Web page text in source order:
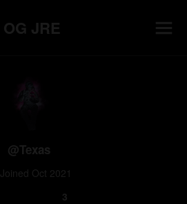
OG JRE
@Texas
Joined Oct 2021
3